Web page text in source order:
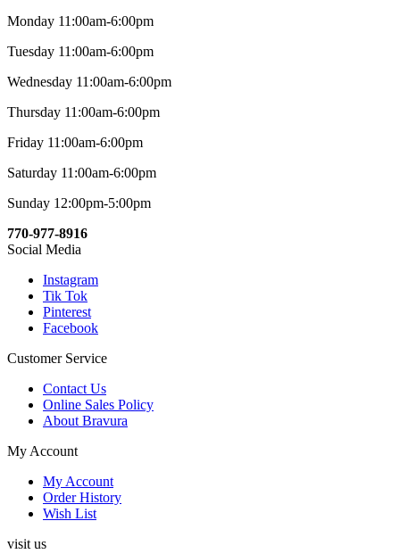
Monday 11:00am-6:00pm
Tuesday 11:00am-6:00pm
Wednesday 11:00am-6:00pm
Thursday 11:00am-6:00pm
Friday 11:00am-6:00pm
Saturday 11:00am-6:00pm
Sunday 12:00pm-5:00pm
770-977-8916
Social Media
Instagram
Tik Tok
Pinterest
Facebook
Customer Service
Contact Us
Online Sales Policy
About Bravura
My Account
My Account
Order History
Wish List
visit us